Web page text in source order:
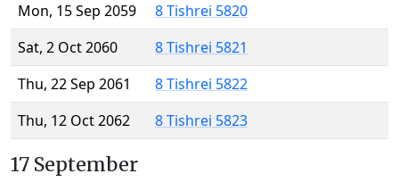
Mon, 15 Sep 2059
8 Tishrei 5820
Sat, 2 Oct 2060
8 Tishrei 5821
Thu, 22 Sep 2061
8 Tishrei 5822
Thu, 12 Oct 2062
8 Tishrei 5823
17 September